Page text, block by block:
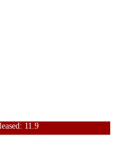
11.9
Forum